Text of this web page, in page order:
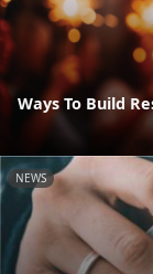
Ways To Build
NEWS